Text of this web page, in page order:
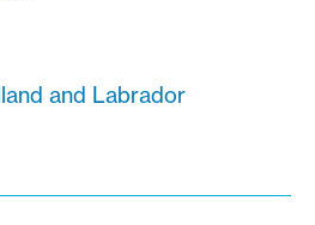
and Labrador